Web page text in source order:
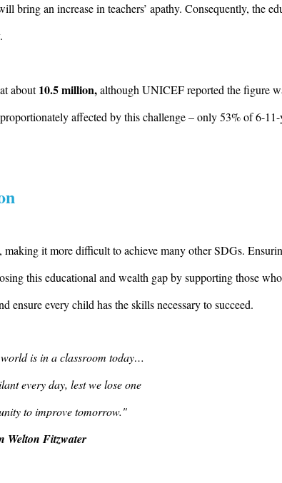
an increase in teachers’ apathy. Consequently, the
about10.5 million,although UNICEF reported the figure
affected by this challenge – only 53% of 6-
it more difficult to achieve many other SDGs.
this educational and wealth gap by supporting those
ensure every child has the skills necessary to succeed.
is in a classroom today…
every day, lest we lose one
to improve tomorrow."
Welton Fitzwater